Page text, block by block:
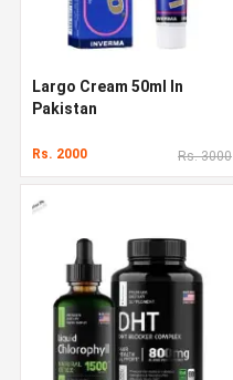
Largo Cream 50ml In
Pakistan
Rs. 2000 Rs. 3000